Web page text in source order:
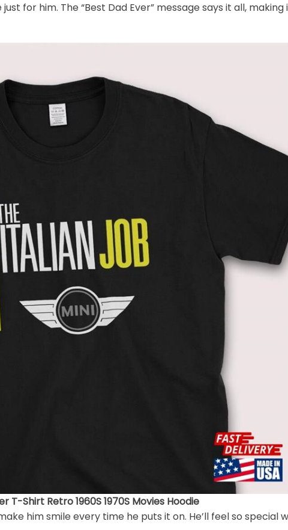
for him. The “Best Dad Ever” message says it all,
Shirt Retro 1960S 1970S Movies Hoodie
him smile every time he puts it on. He’ll feel so special